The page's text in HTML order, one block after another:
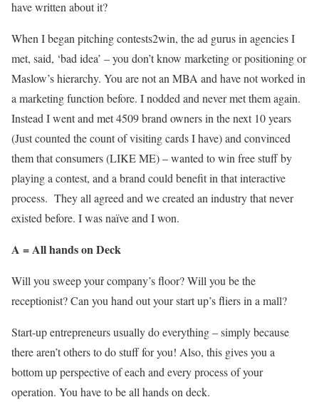
have written about it?
When I began pitching contests2win, the ad gurus in agencies I
met, said, ‘bad idea’ – you don’t know marketing or positioning or
Maslow’s hierarchy. You are not an MBA and have not worked in
a marketing function before. I nodded and never met them again.
Instead I went and met 4509 brand owners in the next 10 years
(Just counted the count of visiting cards I have) and convinced
them that consumers (LIKE ME) – wanted to win free stuff by
playing a contest, and a brand could benefit in that interactive
process. They all agreed and we created an industry that never
existed before. I was naïve and I won.
A = All hands on Deck
Will you sweep your company’s floor? Will you be the
receptionist? Can you hand out your start up’s fliers in a mall?
Start-up entrepreneurs usually do everything – simply because
there aren’t others to do stuff for you! Also, this gives you a
bottom up perspective of each and every process of your
operation. You have to be all hands on deck.